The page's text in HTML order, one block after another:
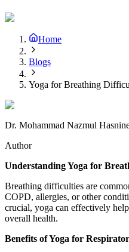
Home
Blogs
Yoga for Breathing
Dr. Mohammad Nazmul
Author
Understanding Yoga for
Breathing difficulties are
COPD, allergies, or other
crucial, yoga can effectively
overall health.
Benefits of Yoga for